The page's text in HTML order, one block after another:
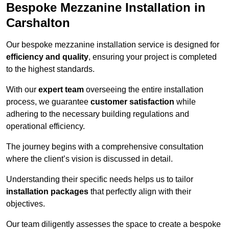
Bespoke Mezzanine Installation in
Carshalton
Our bespoke mezzanine installation service is designed for
efficiency and quality, ensuring your project is completed
to the highest standards.
With our expert team overseeing the entire installation
process, we guarantee customer satisfaction while
adhering to the necessary building regulations and
operational efficiency.
The journey begins with a comprehensive consultation
where the client’s vision is discussed in detail.
Understanding their specific needs helps us to tailor
installation packages that perfectly align with their
objectives.
Our team diligently assesses the space to create a bespoke